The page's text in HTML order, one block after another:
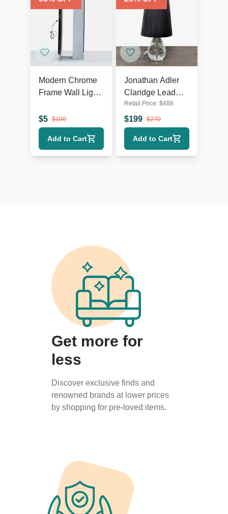
Modern Chrome
Frame Wall Light
Glass
$5 $100
Add to Cart
Jonathan Adler
Claridge Lead
Crystal Table
Lamp with Black
Shade
Retail Price: $488
$199 $270
Add to Cart
Get more for
less
Discover exclusive finds and
renowned brands at lower prices
by shopping for pre-loved items.